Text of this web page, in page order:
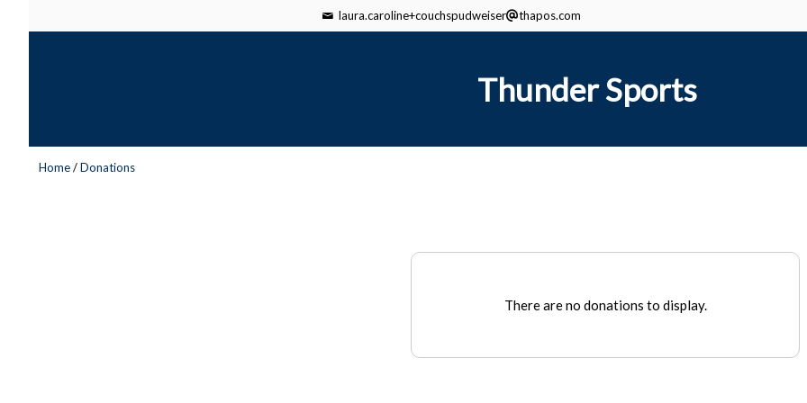
laura.caroline+couchspudweiser thapos.com
Thunder Sports
Home/Donations
There are no donations to display.